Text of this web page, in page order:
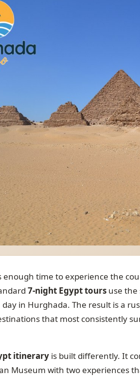
enough time to experience the
7-night Egypt tours use the
in Hurghada. The result is a
that most consistently
itinerary is built differently. It
Museum with two experiences